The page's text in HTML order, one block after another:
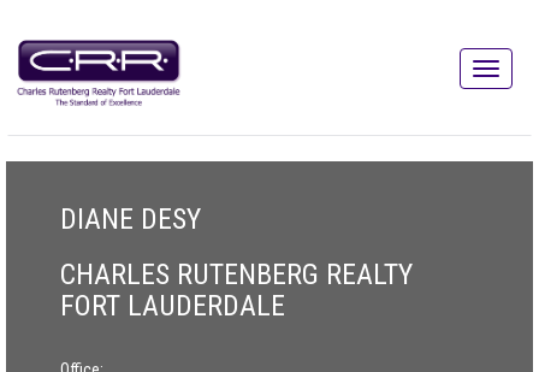
DIANE DESY
CHARLES RUTENBERG REALTY
FORT LAUDERDALE